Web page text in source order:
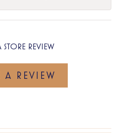
STORE REVIEW
A REVIEW